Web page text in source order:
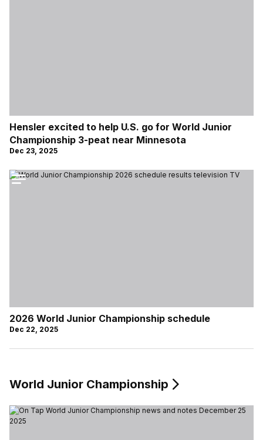
Hensler excited to help U.S. go for World Junior
Championship 3-peat near Minnesota
Dec 23, 2025
2026 World Junior Championship schedule
Dec 22, 2025
World Junior Championship